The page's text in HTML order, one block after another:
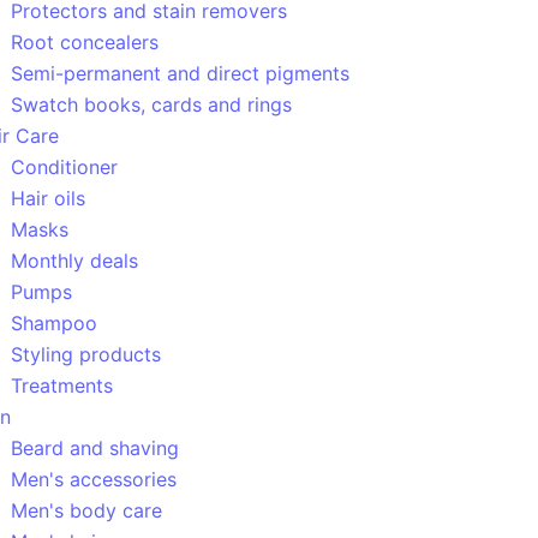
Protectors and stain removers
Root concealers
Semi-permanent and direct pigments
Swatch books, cards and rings
Care
Conditioner
Hair oils
Masks
Monthly deals
Pumps
Shampoo
Styling products
Treatments
Beard and shaving
Men's accessories
Men's body care